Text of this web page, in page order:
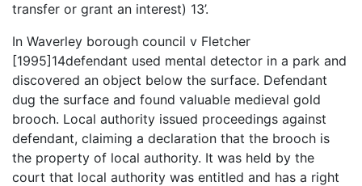
transfer or grant an interest) 13’.
In Waverley borough council v Fletcher
[1995]14defendant used mental detector in a park and
discovered an object below the surface. Defendant
dug the surface and found valuable medieval gold
brooch. Local authority issued proceedings against
defendant, claiming a declaration that the brooch is
the property of local authority. It was held by the
court that local authority was entitled and has a right